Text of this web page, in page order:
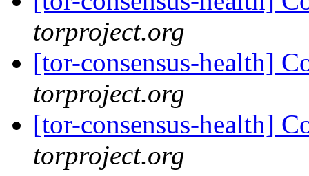
torproject.org
[tor-consensus-health]
torproject.org
[tor-consensus-health]
torproject.org